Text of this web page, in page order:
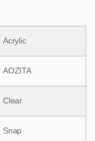
‎Acrylic
‎AOZITA
‎Clear
‎Snap